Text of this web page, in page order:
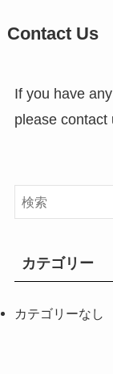
Contact Us
If you have
please contact
カテゴリー
カテゴリーなし